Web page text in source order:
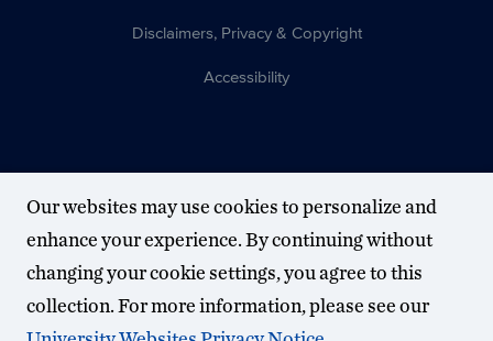
Disclaimers, Privacy & Copyright
Accessibility
Our websites may use cookies to personalize and
enhance your experience. By continuing without
changing your cookie settings, you agree to this
collection. For more information, please see our